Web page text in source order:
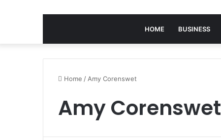
HOME BUSINESS
Home / Amy Corenswet
Amy Corenswet